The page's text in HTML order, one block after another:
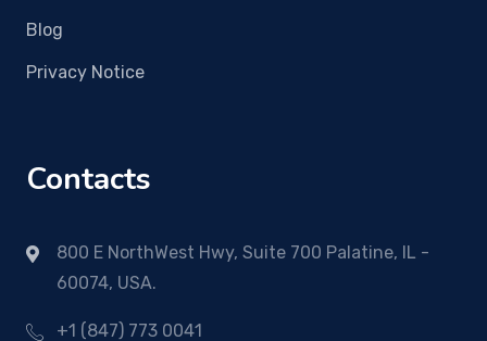
Blog
Privacy Notice
Contacts
800 E NorthWest Hwy, Suite 700 Palatine, IL -
60074, USA.
+1 (847) 773 0041